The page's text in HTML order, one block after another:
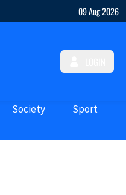
09 Aug 2026
Society Sport